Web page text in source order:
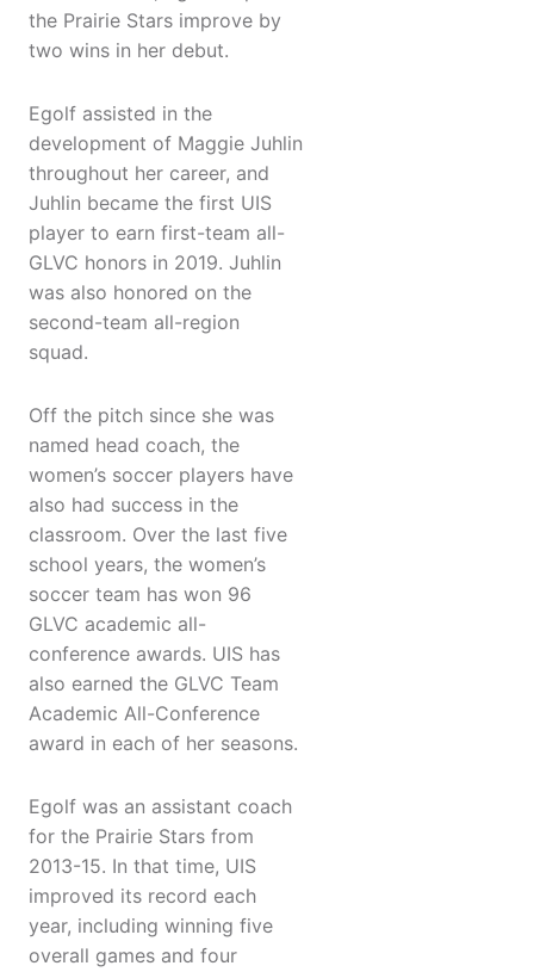
the Prairie Stars improve by
two wins in her debut.
Egolf assisted in the
development of Maggie Juhlin
throughout her career, and
Juhlin became the first UIS
player to earn first-team all-
GLVC honors in 2019. Juhlin
was also honored on the
second-team all-region
squad.
Off the pitch since she was
named head coach, the
women’s soccer players have
also had success in the
classroom. Over the last five
school years, the women’s
soccer team has won 96
GLVC academic all-
conference awards. UIS has
also earned the GLVC Team
Academic All-Conference
award in each of her seasons.
Egolf was an assistant coach
for the Prairie Stars from
2013-15. In that time, UIS
improved its record each
year, including winning five
overall games and four